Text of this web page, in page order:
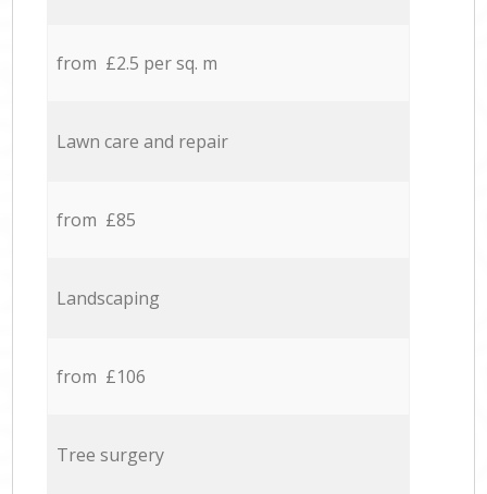
from £2.5 per sq. m
Lawn care and repair
from £85
Landscaping
from £106
Tree surgery